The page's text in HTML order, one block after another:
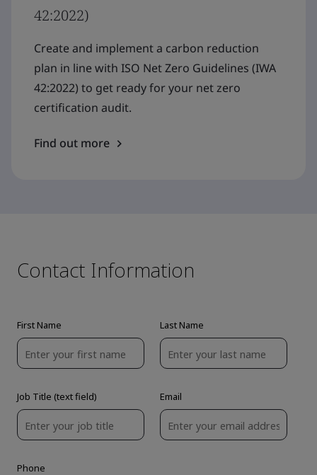
42:2022)
Create and implement a carbon reduction
plan in line with ISO Net Zero Guidelines (IWA
42:2022) to get ready for your net zero
certification audit.
Find out more